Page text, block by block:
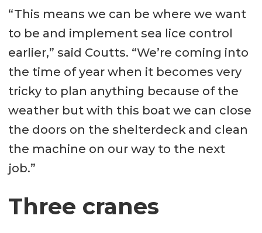
Bollard pull: 18 ton
Propulsion System / Aux
Equipment
Main engines: 2 x Caterpillar C32
Total power: 1300 hp
Propellers: Twin screw, fixed pitch
1500 mm props in nozzle with
Bow thruster: 270 hp
“This means we can be where we want
to be and implement sea lice control
earlier,” said Coutts. “We’re coming into
the time of year when it becomes very
tricky to plan anything because of the
weather but with this boat we can close
the doors on the shelterdeck and clean
the machine on our way to the next
job.”
Three cranes